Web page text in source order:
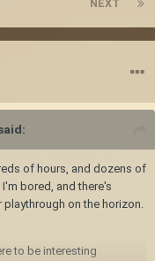
NEXT
of hours, and dozens of
bored, and there's
on the horizon.
to be interesting